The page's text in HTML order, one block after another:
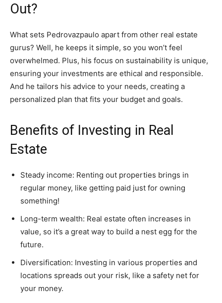
Out?
What sets Pedrovazpaulo apart from other real estate
gurus? Well, he keeps it simple, so you won’t feel
overwhelmed. Plus, his focus on sustainability is unique,
ensuring your investments are ethical and responsible.
And he tailors his advice to your needs, creating a
personalized plan that fits your budget and goals.
Benefits of Investing in Real
Estate
Steady income: Renting out properties brings in
regular money, like getting paid just for owning
something!
Long-term wealth: Real estate often increases in
value, so it’s a great way to build a nest egg for the
future.
Diversification: Investing in various properties and
locations spreads out your risk, like a safety net for
your money.